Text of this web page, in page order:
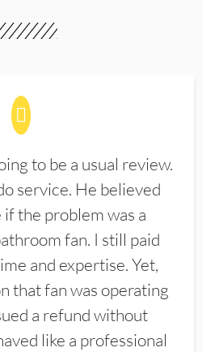
to be a usual review.
service. He believed
the problem was a
fan. I still paid
and expertise. Yet,
that fan was operating
a refund without
like a professional